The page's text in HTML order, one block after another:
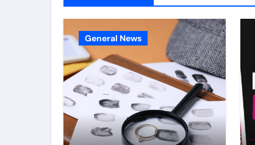
General News